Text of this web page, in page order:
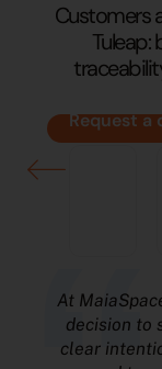
Customers
Tuleap:
Request a
At
decision to
clear